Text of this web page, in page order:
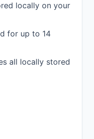
locally on your
for up to 14
all locally stored